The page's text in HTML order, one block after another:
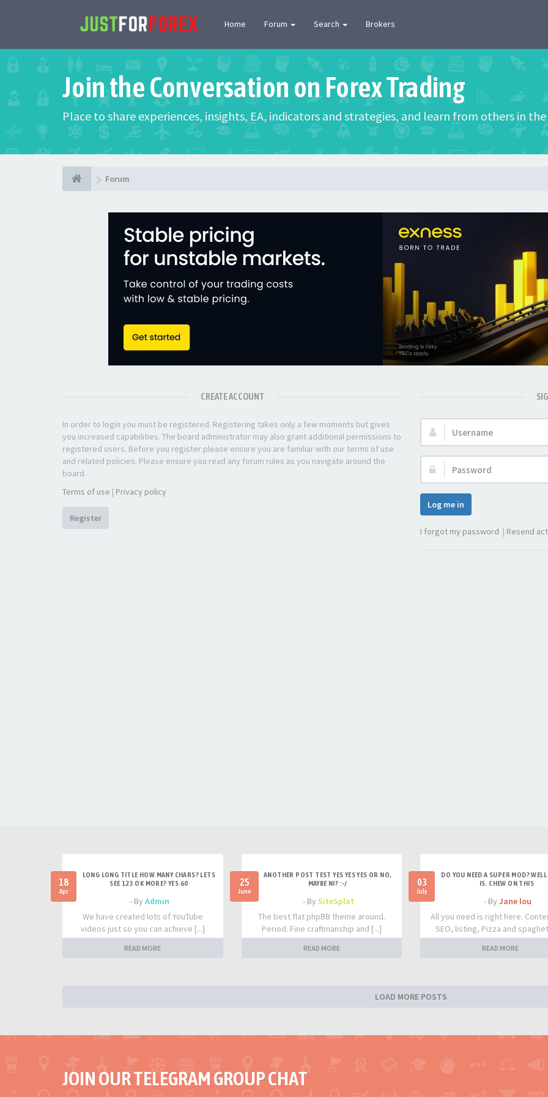
Home Forum Search Brokers
Join the Conversation on Forex Trading
Place to share experiences, insights, EA, indicators and strategies, and learn from others in
Forum
CREATE ACCOUNT
In order to login you must be registered. Registering takes only a few moments but gives
you increased capabilities. The board administrator may also grant additional permissions to
registered users. Before you register please ensure you are familiar with our terms of use
and related policies. Please ensure you read any forum rules as you navigate around the
board.
Terms of use | Privacy policy
Register
Username:
Password:
Log me in
I forgot my password | Resend
18
Apr
LONG LONG TITLE HOW MANY CHARS? LETS
SEE 123 OK MORE? YES 60
- ByAdmin
We have created lots of YouTube
videos just so you can achieve [...]
READ MORE
25
June
ANOTHER POST TEST YES YES YES OR NO,
MAYBE NI? :-/
- BySiteSplat
The best flat phpBB theme around.
Period. Fine craftmanship and [...]
READ MORE
03
July
DO YOU NEED A SUPER MOD?
IS. CHEW ON THIS
- By Jane lou
All you need is right here.
SEO, listing, Pizza and
READ MORE
LOAD MORE POSTS
JOIN OUR TELEGRAM GROUP CHAT